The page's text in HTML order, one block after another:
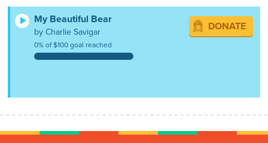
My Beautiful Bear
by Charlie Savigar
0% of $100 goal reached
DONATE